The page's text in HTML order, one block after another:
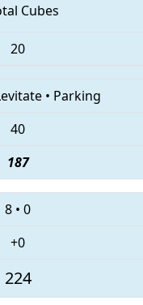
Cubes
20
• Parking
40
187
8 • 0
+0
224